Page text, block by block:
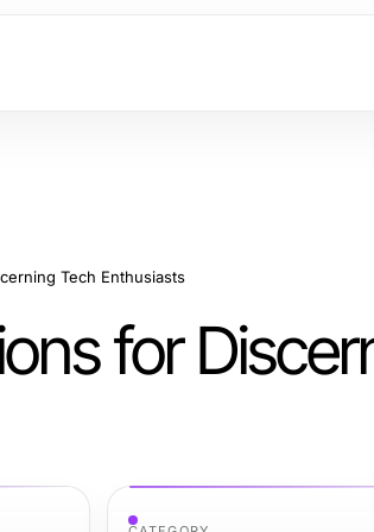
Tech Enthusiasts
for